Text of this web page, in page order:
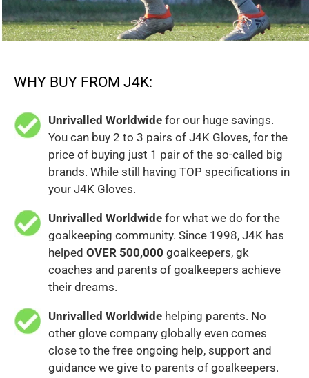
WHY BUY FROM J4K:
Unrivalled Worldwide for our huge savings.
You can buy 2 to 3 pairs of J4K Gloves, for the
price of buying just 1 pair of the so-called big
brands. While still having TOP specifications in
your J4K Gloves.
Unrivalled Worldwide for what we do for the
goalkeeping community. Since 1998, J4K has
helped OVER 500,000 goalkeepers, gk
coaches and parents of goalkeepers achieve
their dreams.
Unrivalled Worldwide helping parents. No
other glove company globally even comes
close to the free ongoing help, support and
guidance we give to parents of goalkeepers.